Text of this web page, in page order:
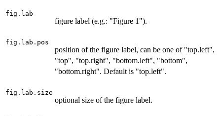
fig.lab
figure label (e.g.: "Figure 1").
fig.lab.pos
position of the figure label, can be one of "top.left",
"top", "top.right", "bottom.left", "bottom",
"bottom.right". Default is "top.left".
fig.lab.size
optional size of the figure label.